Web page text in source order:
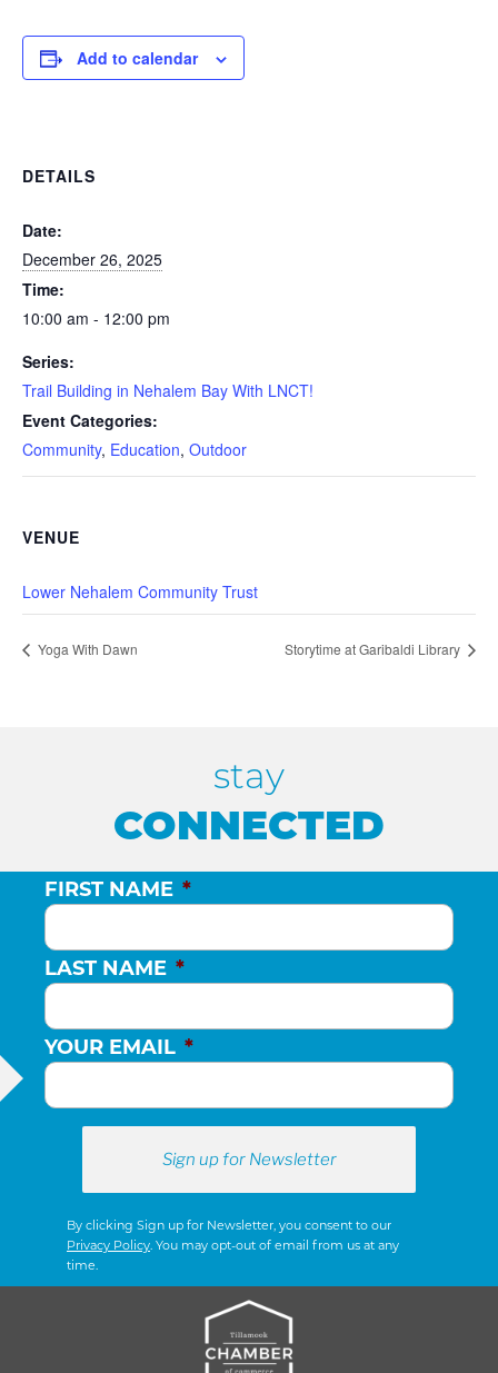
Add to calendar
DETAILS
Date:
December 26, 2025
Time:
10:00 am - 12:00 pm
Series:
Trail Building in Nehalem Bay With LNCT!
Event Categories:
Community, Education, Outdoor
VENUE
Lower Nehalem Community Trust
Yoga With Dawn Storytime at Garibaldi Library
stay
CONNECTED
FIRST NAME *
LAST NAME *
YOUR EMAIL *
By clicking Sign up for Newsletter, you consent to our
Privacy Policy. You may opt-out of email from us at any
time.